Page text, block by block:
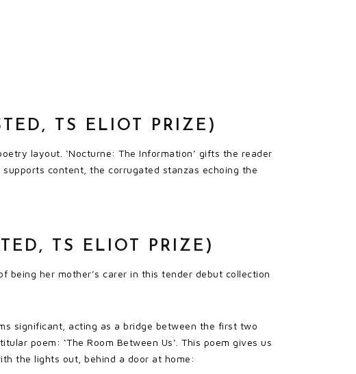
TS ELIOT PRIZE)
layout. ‘Nocturne: The Information’ gifts the reader
content, the corrugated stanzas echoing the
TS ELIOT PRIZE)
being her mother’s carer in this tender debut collection
significant, acting as a bridge between the first two
poem: ‘The Room Between Us’. This poem gives us
the lights out, behind a door at home: